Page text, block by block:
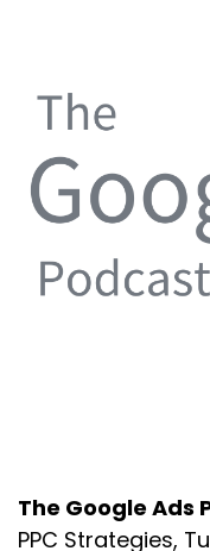
The Google Ads
PPC Strategies,